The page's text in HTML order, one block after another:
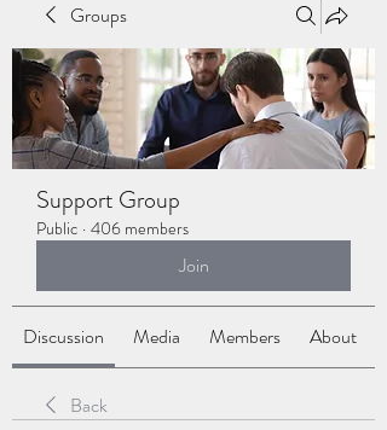
Groups
Support Group
Public · 406 members
Join
Discussion Media Members About
Back